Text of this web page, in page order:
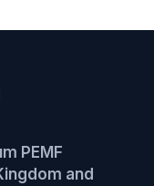
PEMF
and